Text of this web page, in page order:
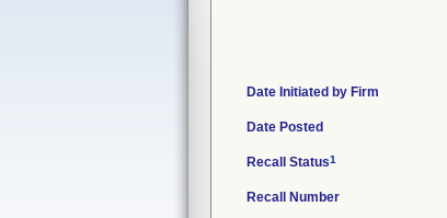
Date Initiated by Firm
Date Posted
Recall Status1
Recall Number